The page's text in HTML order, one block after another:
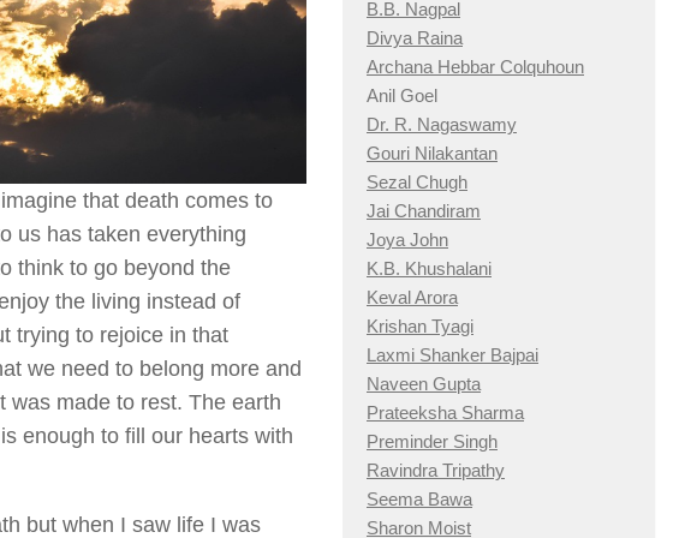
that death comes to
us has taken everything
think to go beyond the
the living instead of
trying to rejoice in that
we need to belong more and
was made to rest. The earth
enough to fill our hearts with
but when I saw life I was
B.B. Nagpal
Divya Raina
Archana Hebbar Colquhoun
Anil Goel
Dr. R. Nagaswamy
Gouri Nilakantan
Sezal Chugh
Jai Chandiram
Joya John
K.B. Khushalani
Keval Arora
Krishan Tyagi
Laxmi Shanker Bajpai
Naveen Gupta
Prateeksha Sharma
Preminder Singh
Ravindra Tripathy
Seema Bawa
Sharon Moist